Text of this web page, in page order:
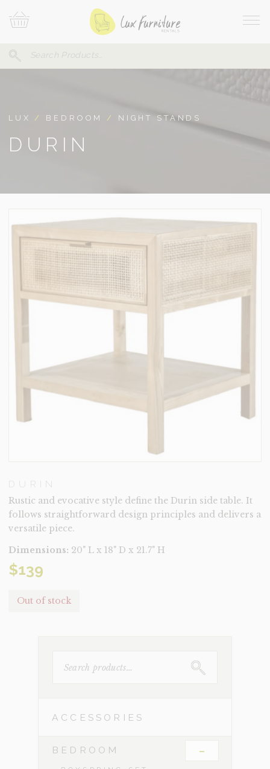
To
Search
Your
LUX / BEDROOM / NIGHT STANDS
DURIN
DURIN
Rustic and evocative style define the Durin side table. It
follows straightforward design principles and delivers a
versatile piece.
Dimensions: 20" L x 18" D x 21.7" H
$139
Out of stock
FOR:
ACCESSORIES
BEDROOM -